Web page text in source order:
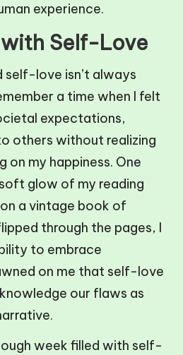
experience.
Self-Love
self-love isn’t always
a time when I felt
expectations,
others without realizing
on my happiness. One
glow of my reading
a vintage book of
through the pages, I
to embrace
on me that self-love
our flaws as
week filled with self-